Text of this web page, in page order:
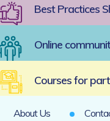
Best Practices
Online
Courses for
About Us